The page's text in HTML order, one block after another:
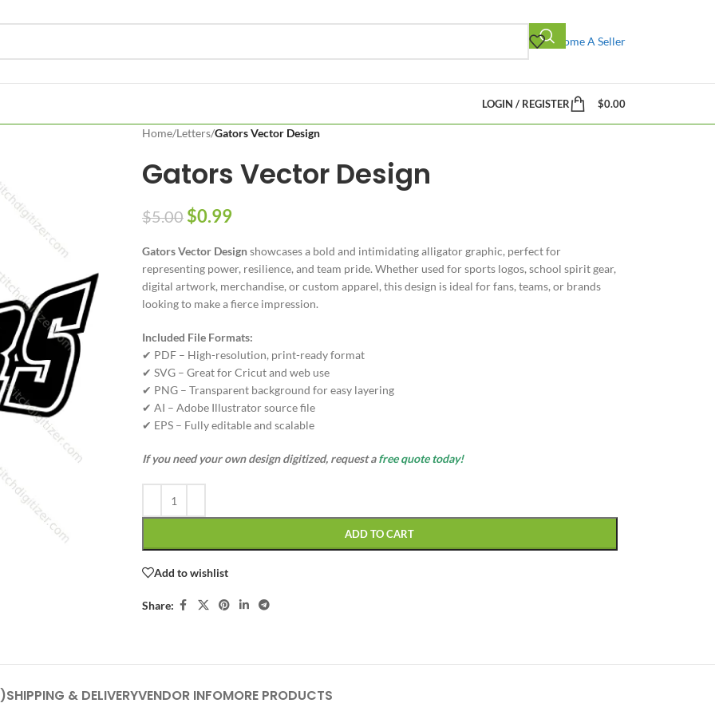
Become A Seller
LOGIN / REGISTER $0.00
Home/Letters/Gators Vector Design
Gators Vector Design
$5.00 $0.99
Gators Vector Designshowcases a bold and intimidating alligator graphic, perfect for
representing power, resilience, and team pride. Whether used for sports logos, school spirit gear,
digital artwork, merchandise, or custom apparel, this design is ideal for fans, teams, or brands
looking to make a fierce impression.
Included File Formats:
✔ PDF – High-resolution, print-ready format
✔ SVG – Great for Cricut and web use
✔ PNG – Transparent background for easy layering
✔ AI – Adobe Illustrator source file
✔ EPS – Fully editable and scalable
If you need your own design digitized, request afree quote today!
ADD TO CART
Add to wishlist
Share:
SHIPPING & DELIVERYVENDOR INFOMORE PRODUCTS